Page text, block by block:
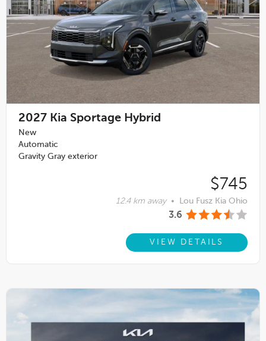
2027 Kia Sportage Hybrid
New
Automatic
Gravity Gray exterior
$745
12.4 km away • Lou Fusz Kia Ohio
3.6
VIEW DETAILS